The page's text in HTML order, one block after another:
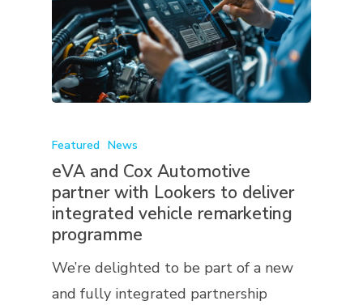
Featured News
eVA and Cox Automotive
partner with Lookers to deliver
integrated vehicle remarketing
programme
We’re delighted to be part of a new
and fully integrated partnership